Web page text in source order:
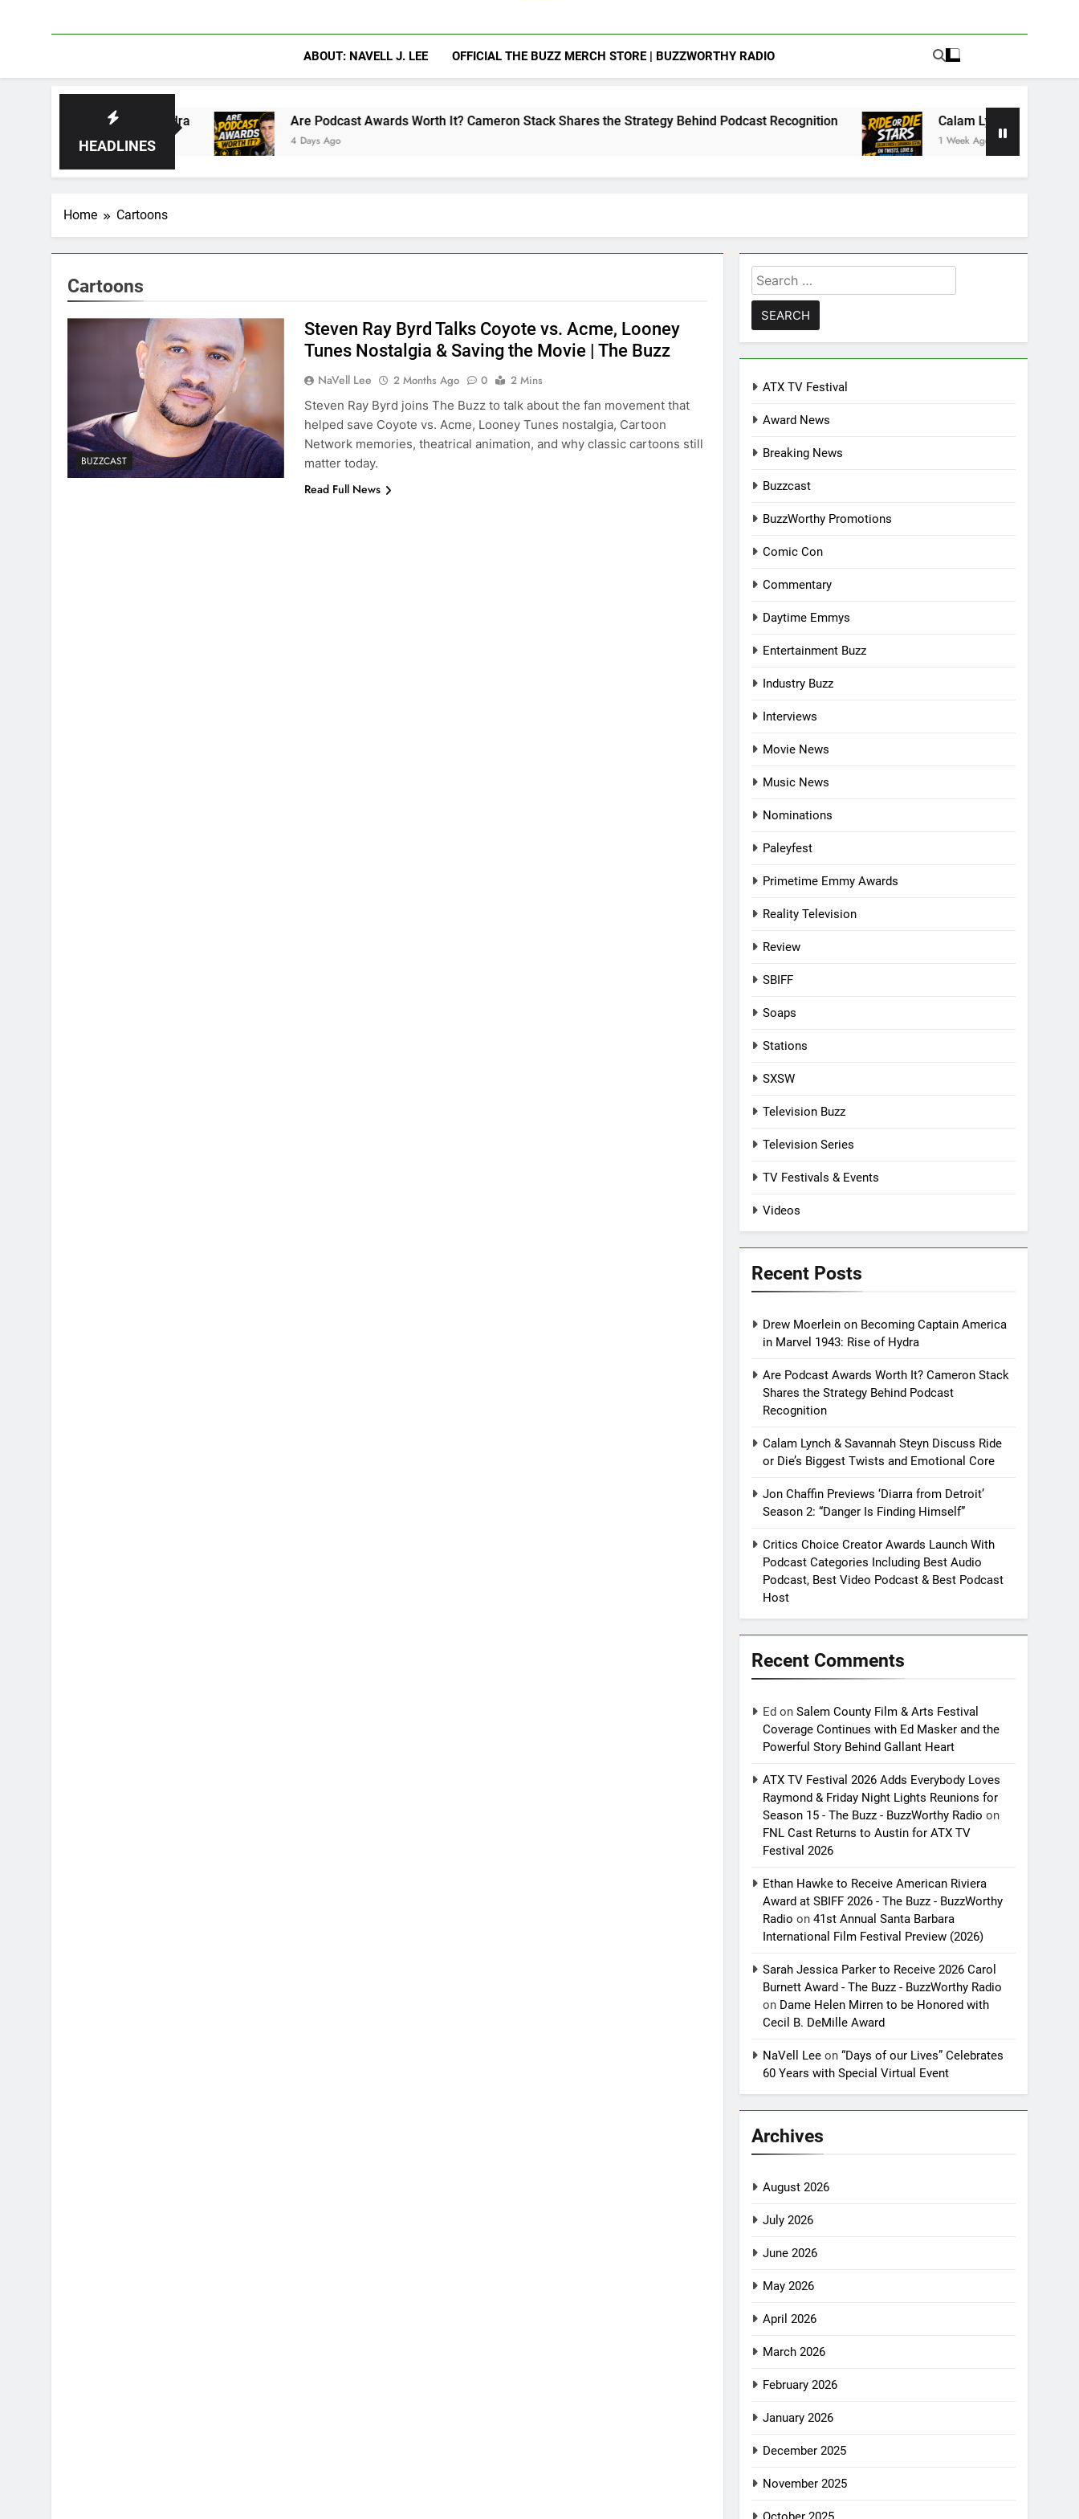
ABOUT: NAVELL J. LEE OFFICIAL THE BUZZ MERCH STORE | BUZZWORTHY RADIO
HEADLINES
Are Podcast Awards Worth It? Cameron Stack Shares the Strategy Behind Podcast Recognition
4 Days Ago
Calam Lynch & Savannah Steyn
1 Week Ago
Home Cartoons
Cartoons
BUZZCAST
Steven Ray Byrd Talks Coyote vs. Acme, Looney
Tunes Nostalgia & Saving the Movie | The Buzz
NaVell Lee 2 Months Ago 0
2 Mins
Steven Ray Byrd joins The Buzz to talk about the fan movement that
helped save Coyote vs. Acme, Looney Tunes nostalgia, Cartoon
Network memories, theatrical animation, and why classic cartoons still
matter today.
Read Full News
Search
for:
ATX TV Festival
Award News
Breaking News
Buzzcast
BuzzWorthy Promotions
Comic Con
Commentary
Daytime Emmys
Entertainment Buzz
Industry Buzz
Interviews
Movie News
Music News
Nominations
Paleyfest
Primetime Emmy Awards
Reality Television
Review
SBIFF
Soaps
Stations
SXSW
Television Buzz
Television Series
TV Festivals & Events
Videos
Recent Posts
Drew Moerlein on Becoming Captain America
in Marvel 1943: Rise of Hydra
Are Podcast Awards Worth It? Cameron Stack
Shares the Strategy Behind Podcast
Recognition
Calam Lynch & Savannah Steyn Discuss Ride
or Die’s Biggest Twists and Emotional Core
Jon Chaffin Previews ‘Diarra from Detroit’
Season 2: “Danger Is Finding Himself”
Critics Choice Creator Awards Launch With
Podcast Categories Including Best Audio
Podcast, Best Video Podcast & Best Podcast
Host
Recent Comments
Ed onSalem County Film & Arts Festival
Coverage Continues with Ed Masker and the
Powerful Story Behind Gallant Heart
ATX TV Festival 2026 Adds Everybody Loves
Raymond & Friday Night Lights Reunions for
Season 15 - The Buzz - BuzzWorthy Radio on
FNL Cast Returns to Austin for ATX TV
Festival 2026
Ethan Hawke to Receive American Riviera
Award at SBIFF 2026 - The Buzz - BuzzWorthy
Radio on41st Annual Santa Barbara
International Film Festival Preview (2026)
Sarah Jessica Parker to Receive 2026 Carol
Burnett Award - The Buzz - BuzzWorthy Radio
on Dame Helen Mirren to be Honored with
Cecil B. DeMille Award
NaVell Lee on“Days of our Lives” Celebrates
60 Years with Special Virtual Event
Archives
August 2026
July 2026
June 2026
May 2026
April 2026
March 2026
February 2026
January 2026
December 2025
November 2025